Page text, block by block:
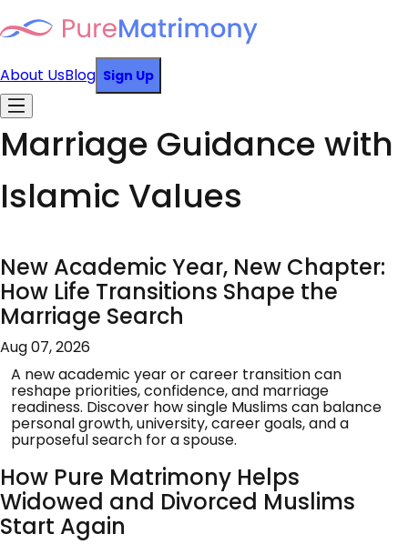
About UsBlog Sign Up
Marriage Guidance with
Islamic Values
New Academic Year, New Chapter:
How Life Transitions Shape the
Marriage Search
Aug 07, 2026
A new academic year or career transition can
reshape priorities, confidence, and marriage
readiness. Discover how single Muslims can balance
personal growth, university, career goals, and a
purposeful search for a spouse.
How Pure Matrimony Helps
Widowed and Divorced Muslims
Start Again